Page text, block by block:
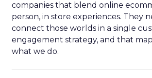
companies that blend online
person, in store experiences. They
connect those worlds in a single
engagement strategy, and that
what we do.